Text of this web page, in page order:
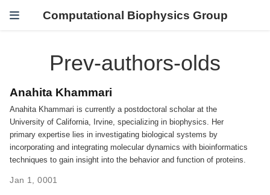
Computational Biophysics Group
Prev-authors-olds
Anahita Khammari
Anahita Khammari is currently a postdoctoral scholar at the
University of California, Irvine, specializing in biophysics. Her
primary expertise lies in investigating biological systems by
incorporating and integrating molecular dynamics with bioinformatics
techniques to gain insight into the behavior and function of proteins.
Jan 1, 0001